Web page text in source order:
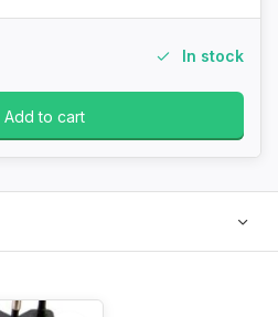
In stock
Add to cart